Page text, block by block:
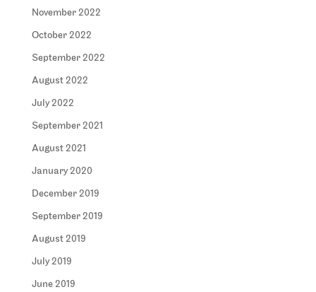
November 2022
October 2022
September 2022
August 2022
July 2022
September 2021
August 2021
January 2020
December 2019
September 2019
August 2019
July 2019
June 2019